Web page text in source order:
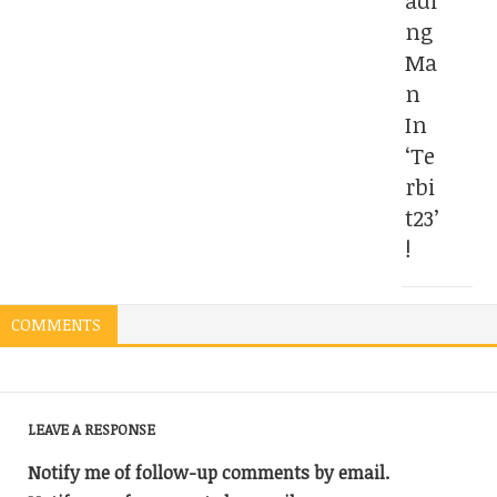
ng
Ma
n
In
‘Te
rbi
t23’
!
COMMENTS
LEAVE A RESPONSE
Notify me of follow-up comments by email.